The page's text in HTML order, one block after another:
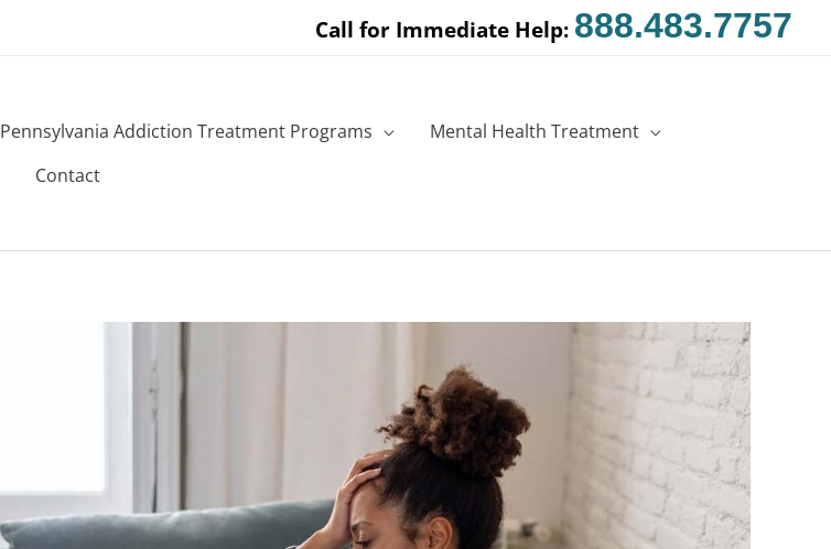
Call for Immediate Help: 888.483.7757
Pennsylvania Addiction Treatment Programs
Mental Health Treatment
Contact